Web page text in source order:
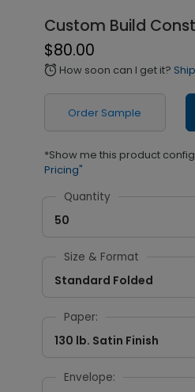
Custom Build
$80.00
alarm How soon can I get it?
Order Sample
*Show me this product
Pricing"
Quantity
50
Size & Format
Standard Folded
Paper:
130 lb. Satin Finish
Envelope: